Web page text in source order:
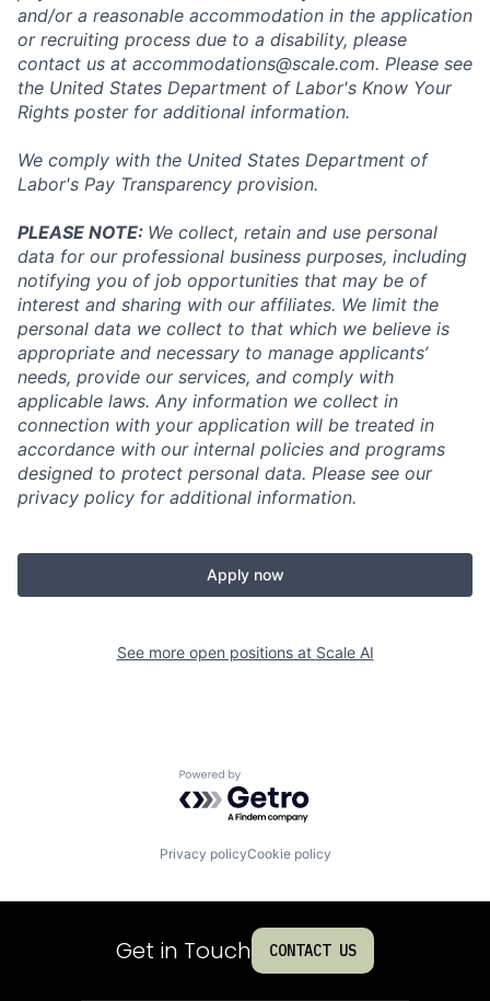
and/or a reasonable accommodation in the application
or recruiting process due to a disability, please
contact us at accommodations@scale.com. Please see
the United States Department of Labor's Know Your
Rights posterfor additional information.
We comply with the United States Department of
Labor's Pay Transparency provision.
PLEASE NOTE: We collect, retain and use personal
data for our professional business purposes, including
notifying you of job opportunities that may be of
interest and sharing with our affiliates. We limit the
personal data we collect to that which we believe is
appropriate and necessary to manage applicants’
needs, provide our services, and comply with
applicable laws. Any information we collect in
connection with your application will be treated in
accordance with our internal policies and programs
designed to protect personal data. Please see our
privacy policy for additional information.
Apply now
See more open positions at Scale AI
Powered by Getro.com
Privacy policyCookie policy
Get in Touch CONTACT US